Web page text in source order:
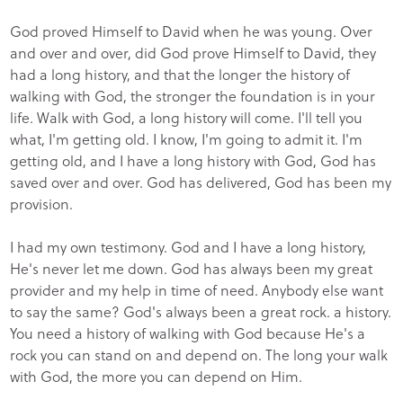
God proved Himself to David when he was young. Over
and over and over, did God prove Himself to David, they
had a long history, and that the longer the history of
walking with God, the stronger the foundation is in your
life. Walk with God, a long history will come. I'll tell you
what, I'm getting old. I know, I'm going to admit it. I'm
getting old, and I have a long history with God, God has
saved over and over. God has delivered, God has been my
provision.
I had my own testimony. God and I have a long history,
He's never let me down. God has always been my great
provider and my help in time of need. Anybody else want
to say the same? God's always been a great rock. a history.
You need a history of walking with God because He's a
rock you can stand on and depend on. The long your walk
with God, the more you can depend on Him.